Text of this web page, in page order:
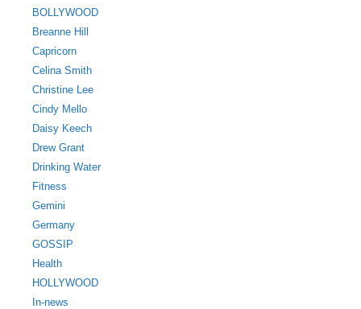
BOLLYWOOD
Breanne Hill
Capricorn
Celina Smith
Christine Lee
Cindy Mello
Daisy Keech
Drew Grant
Drinking Water
Fitness
Gemini
Germany
GOSSIP
Health
HOLLYWOOD
In-news